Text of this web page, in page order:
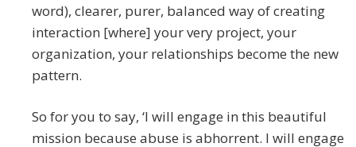
word), clearer, purer, balanced way of creating
interaction [where] your very project, your
organization, your relationships become the new
pattern.
So for you to say, ‘I will engage in this beautiful
mission because abuse is abhorrent. I will engage